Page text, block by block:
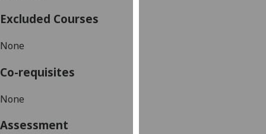
Excluded Courses
None
Co-requisites
None
Assessment